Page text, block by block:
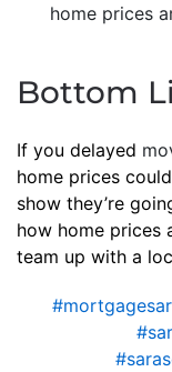
home prices
Bottom
If you delayed
home prices
show they’re
how home prices
team up with a